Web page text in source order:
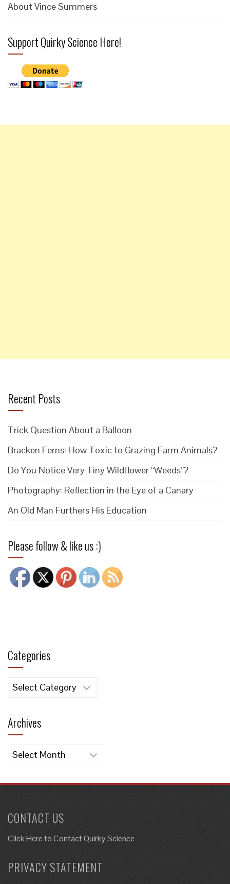
About Vince Summers
Support Quirky Science Here!
Recent Posts
Trick Question About a Balloon
Bracken Ferns: How Toxic to Grazing Farm Animals?
Do You Notice Very Tiny Wildflower “Weeds”?
Photography: Reflection in the Eye of a Canary
An Old Man Furthers His Education
Please follow & like us :)
Categories
Categories
Archives
Archives
CONTACT US
Click Here toContact Quirky Science
PRIVACY STATEMENT